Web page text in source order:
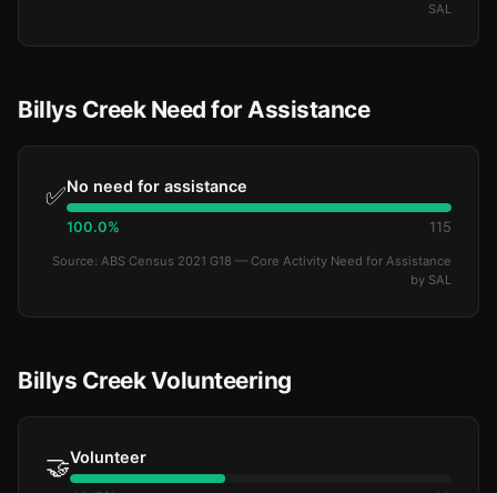
SAL
Billys Creek Need for Assistance
✅No need for assistance
100.0% 115
Source: ABS Census 2021 G18 — Core Activity Need for Assistance
by SAL
Billys Creek Volunteering
🤝Volunteer